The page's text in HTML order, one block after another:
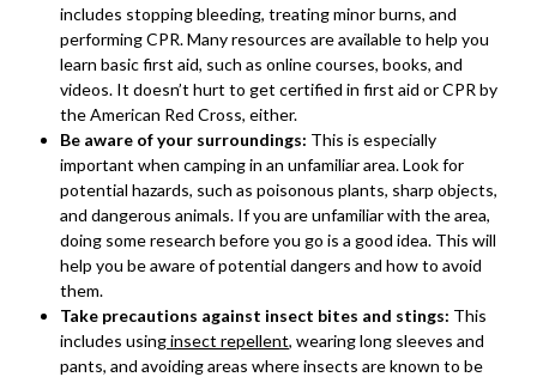
includes stopping bleeding, treating minor burns, and
performing CPR. Many resources are available to help you
learn basic first aid, such as online courses, books, and
videos. It doesn’t hurt to get certified in first aid or CPR by
the American Red Cross, either.
Be aware of your surroundings: This is especially
important when camping in an unfamiliar area. Look for
potential hazards, such as poisonous plants, sharp objects,
and dangerous animals. If you are unfamiliar with the area,
doing some research before you go is a good idea. This will
help you be aware of potential dangers and how to avoid
them.
Take precautions against insect bites and stings: This
includes usinginsect repellent, wearing long sleeves and
pants, and avoiding areas where insects are known to be